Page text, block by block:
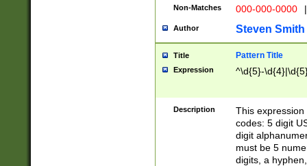
Non-Matches 000-000-0000 |
Author Steven Smith
Title Pattern Title
Expression ^\d{5}-
Description
This
codes: 5 digit
digit
must be 5
digits, a